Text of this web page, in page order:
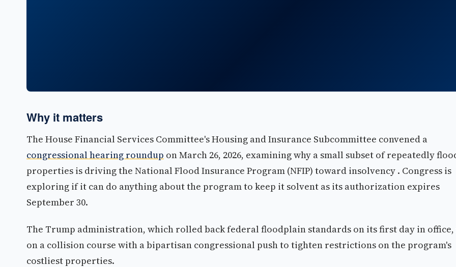
Why it matters
The House Financial Services Committee's Housing and Insurance Subcommittee convened a
congressional hearing roundup on March 26, 2026, examining why a small subset of repeatedly
properties is driving the National Flood Insurance Program (NFIP) toward insolvency . Congress is
exploring if it can do anything about the program to keep it solvent as its authorization expires
September 30.
The Trump administration, which rolled back federal floodplain standards on its first day in office,
on a collision course with a bipartisan congressional push to tighten restrictions on the program's
costliest properties.